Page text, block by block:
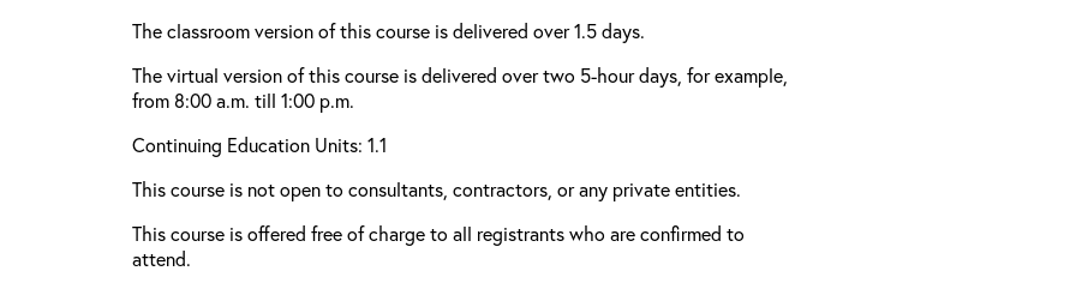
The classroom version of this course is delivered over 1.5 days.
The virtual version of this course is delivered over two 5-hour days, for example,
from 8:00 a.m. till 1:00 p.m.
Continuing Education Units: 1.1
This course is not open to consultants, contractors, or any private entities.
This course is offered free of charge to all registrants who are confirmed to
attend.